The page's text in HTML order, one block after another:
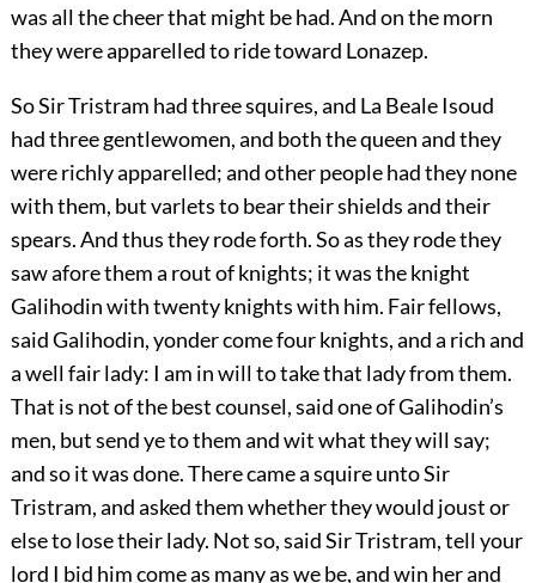
was all the cheer that might be had. And on the morn
they were apparelled to ride toward Lonazep.
So Sir Tristram had three squires, and La Beale Isoud
had three gentlewomen, and both the queen and they
were richly apparelled; and other people had they none
with them, but varlets to bear their shields and their
spears. And thus they rode forth. So as they rode they
saw afore them a rout of knights; it was the knight
Galihodin with twenty knights with him. Fair fellows,
said Galihodin, yonder come four knights, and a rich and
a well fair lady: I am in will to take that lady from them.
That is not of the best counsel, said one of Galihodin’s
men, but send ye to them and wit what they will say;
and so it was done. There came a squire unto Sir
Tristram, and asked them whether they would joust or
else to lose their lady. Not so, said Sir Tristram, tell your
lord I bid him come as many as we be, and win her and